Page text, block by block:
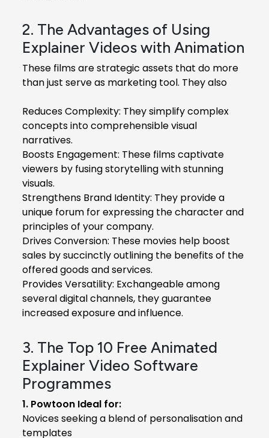
2. The Advantages of Using
Explainer Videos with Animation
These films are strategic assets that do more
than just serve as marketing tool. They also
Reduces Complexity: They simplify complex
concepts into comprehensible visual
narratives.
Boosts Engagement: These films captivate
viewers by fusing storytelling with stunning
visuals.
Strengthens Brand Identity: They provide a
unique forum for expressing the character and
principles of your company.
Drives Conversion: These movies help boost
sales by succinctly outlining the benefits of the
offered goods and services.
Provides Versatility: Exchangeable among
several digital channels, they guarantee
increased exposure and influence.
3. The Top 10 Free Animated
Explainer Video Software
Programmes
1. Powtoon Ideal for:
Novices seeking a blend of personalisation and
templates